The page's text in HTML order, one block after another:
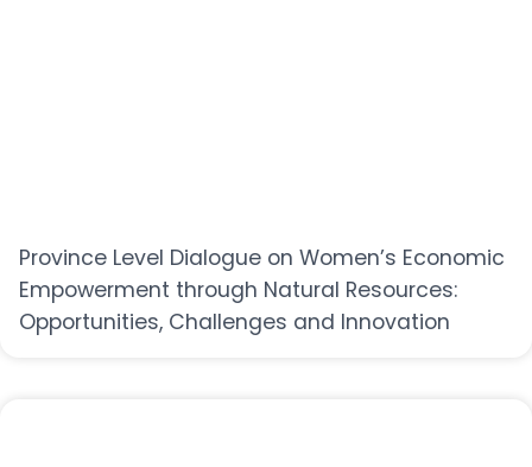
Province Level Dialogue on Women’s Economic
Empowerment through Natural Resources:
Opportunities, Challenges and Innovation